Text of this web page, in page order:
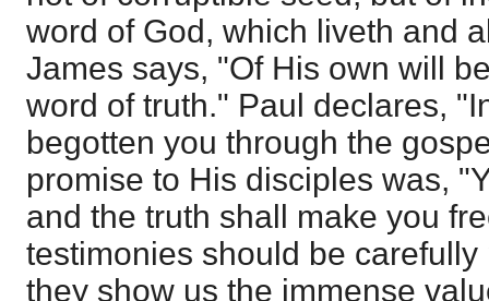
word of God, which liveth and
James says, "Of His own will
word of truth." Paul declares,
begotten you through the
promise to His disciples was,
and the truth shall make you
testimonies should be
they show us the immense